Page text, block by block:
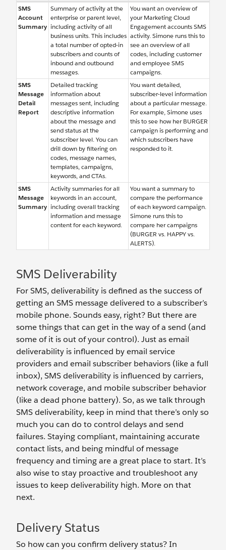
SMS
Account
Summary
Summary of activity at the
enterprise or parent level,
including activity of all
business units. This includes
a total number of opted-in
subscribers and counts of
inbound and outbound
messages.
You want an overview of
your Marketing Cloud
Engagement accounts SMS
activity. Simone runs this to
see an overview of all
codes, including customer
and employee SMS
campaigns.
SMS
Message
Detail
Report
Detailed tracking
information about
messages sent, including
descriptive information
about the message and
send status at the
subscriber level. You can
drill down by filtering on
codes, message names,
templates, campaigns,
keywords, and CTAs.
You want detailed,
subscriber-level information
about a particular message.
For example, Simone uses
this to see how her BURGER
campaign is performing and
which subscribers have
responded to it.
SMS
Message
Summary
Activity summaries for all
keywords in an account,
including overall tracking
information and message
content for each keyword.
You want a summary to
compare the performance
of each keyword campaign.
Simone runs this to
compare her campaigns
(BURGER vs. HAPPY vs.
ALERTS).
SMS Deliverability
For SMS, deliverability is defined as the success of
getting an SMS message delivered to a subscriber’s
mobile phone. Sounds easy, right? But there are
some things that can get in the way of a send (and
some of it is out of your control). Just as email
deliverability is influenced by email service
providers and email subscriber behaviors (like a full
inbox), SMS deliverability is influenced by carriers,
network coverage, and mobile subscriber behavior
(like a dead phone battery). So, as we talk through
SMS deliverability, keep in mind that there’s only so
much you can do to control delays and send
failures. Staying compliant, maintaining accurate
contact lists, and being mindful of message
frequency and timing are a great place to start. It’s
also wise to stay proactive and troubleshoot any
issues to keep deliverability high. More on that
next.
Delivery Status
So how can you confirm delivery status? In